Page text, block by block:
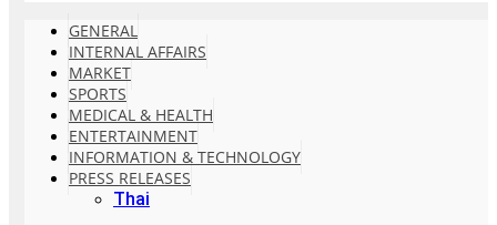
GENERAL
INTERNAL AFFAIRS
MARKET
SPORTS
MEDICAL & HEALTH
ENTERTAINMENT
INFORMATION & TECHNOLOGY
PRESS RELEASES
Thai